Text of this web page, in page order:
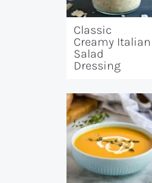
Classic
Creamy Italian
Salad
Dressing